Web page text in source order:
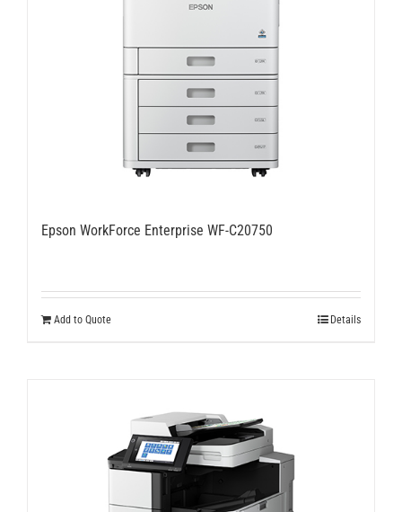
Epson WorkForce Enterprise WF-C20750
Add to Quote Details